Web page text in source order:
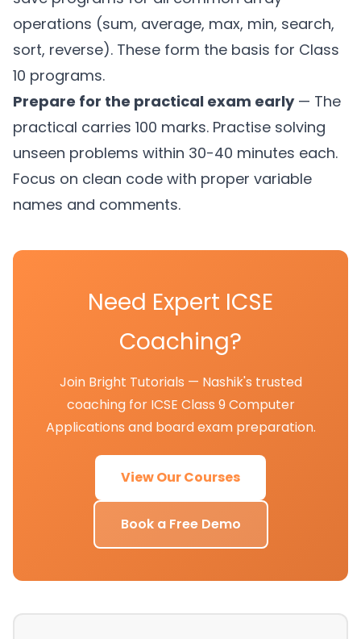
operations (sum, average, max, min, search,
sort, reverse). These form the basis for Class
10 programs.
Prepare for the practical exam early— The
practical carries 100 marks. Practise solving
unseen problems within 30-40 minutes each.
Focus on clean code with proper variable
names and comments.
Need Expert ICSE
Coaching?
Join Bright Tutorials — Nashik's trusted
coaching for ICSE Class 9 Computer
Applications and board exam preparation.
View Our Courses
Book a Free Demo